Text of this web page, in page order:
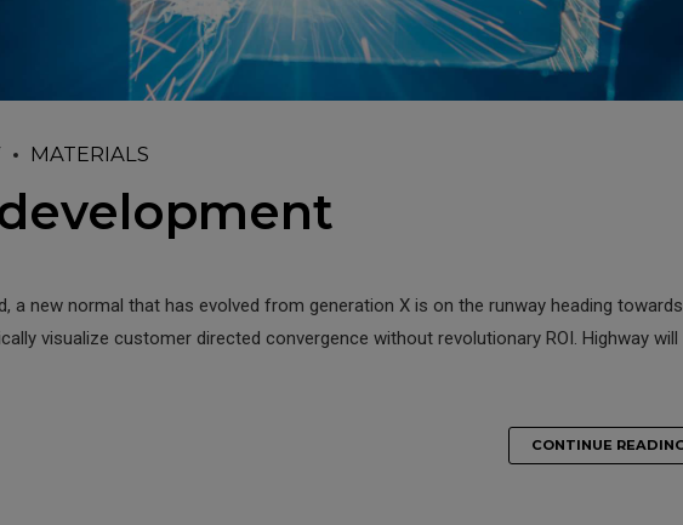
MATERIALS
a new normal that has evolved from generation X is on the runway heading
visualize customer directed convergence without revolutionary ROI. Highway
CONTINUE